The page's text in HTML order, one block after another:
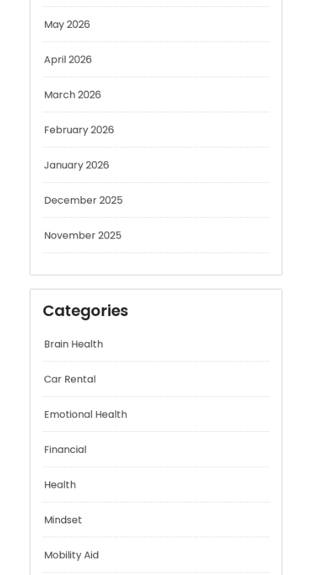
April 2026
March 2026
January 2026
December 2025
November 2025
Categories
Car Rental
Emotional Health
Mindset